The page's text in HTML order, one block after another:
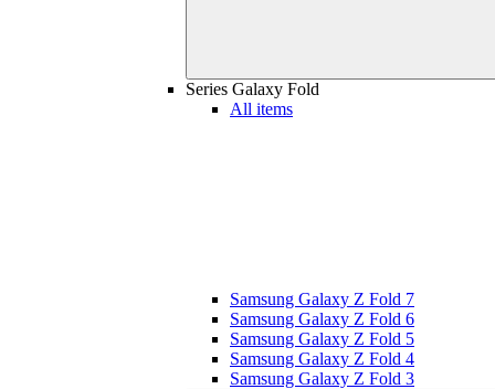
Series Galaxy Fold
All items
Samsung Galaxy Z Fold 7
Samsung Galaxy Z Fold 6
Samsung Galaxy Z Fold 5
Samsung Galaxy Z Fold 4
Samsung Galaxy Z Fold 3